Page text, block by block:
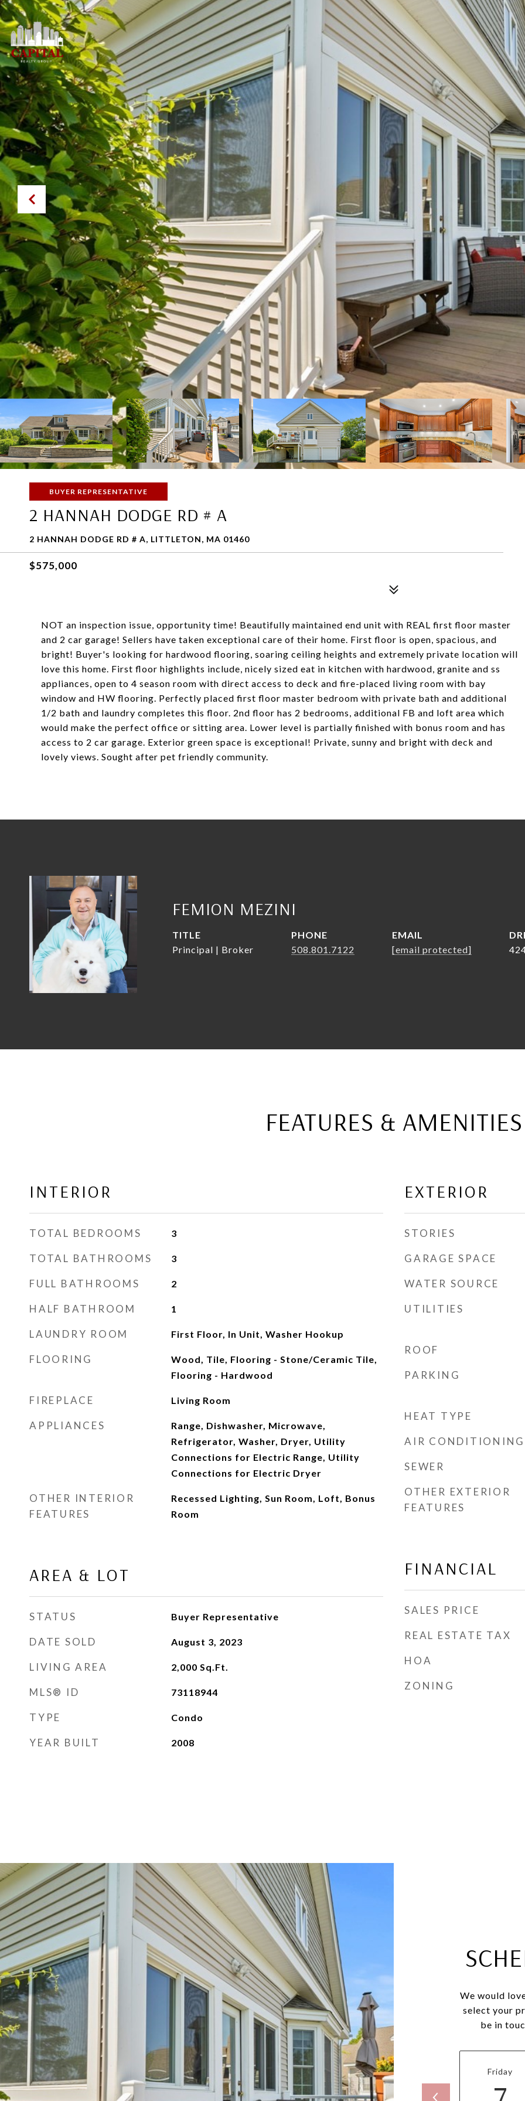
BUYER REPRESENTATIVE
2 HANNAH DODGE RD # A
2 HANNAH DODGE RD # A, LITTLETON, MA 01460
$575,000
NOT an inspection issue, opportunity time! Beautifully maintained end unit with REAL first floor master
and 2 car garage! Sellers have taken exceptional care of their home. First floor is open, spacious, and
bright! Buyer's looking for hardwood flooring, soaring ceiling heights and extremely private location will
love this home. First floor highlights include, nicely sized eat in kitchen with hardwood, granite and ss
appliances, open to 4 season room with direct access to deck and fire-placed living room with bay
window and HW flooring. Perfectly placed first floor master bedroom with private bath and additional
1/2 bath and laundry completes this floor. 2nd floor has 2 bedrooms, additional FB and loft area which
would make the perfect office or sitting area. Lower level is partially finished with bonus room and has
access to 2 car garage. Exterior green space is exceptional! Private, sunny and bright with deck and
lovely views. Sought after pet friendly community.
FEMION MEZINI
TITLE
Principal | Broker
PHONE
508.801.7122
EMAIL
[email protected]
FEATURES & AMENITIES
INTERIOR
TOTAL BEDROOMS 3
TOTAL BATHROOMS 3
FULL BATHROOMS 2
HALF BATHROOM 1
LAUNDRY ROOM First Floor, In Unit, Washer Hookup
FLOORING
Wood, Tile, Flooring - Stone/Ceramic Tile,
Flooring - Hardwood
FIREPLACE Living Room
APPLIANCES
Range, Dishwasher, Microwave,
Refrigerator, Washer, Dryer, Utility
Connections for Electric Range, Utility
Connections for Electric Dryer
OTHER INTERIOR
FEATURES
Recessed Lighting, Sun Room, Loft, Bonus
Room
AREA & LOT
STATUS Buyer Representative
DATE SOLD August 3, 2023
LIVING AREA 2,000 Sq.Ft.
MLS® ID 73118944
TYPE Condo
YEAR BUILT 2008
EXTERIOR
STORIES
GARAGE SPACE
WATER SOURCE
UTILITIES
ROOF
PARKING
HEAT TYPE
AIR CONDITIONING
SEWER
OTHER EXTERIOR
FEATURES
FINANCIAL
SALES PRICE
REAL ESTATE TAX
HOA
ZONING
We would
select your
be in
Friday